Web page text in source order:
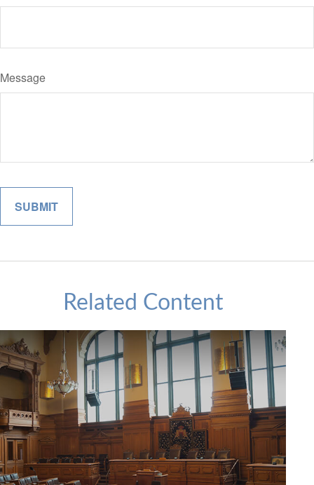
Message
Related Content